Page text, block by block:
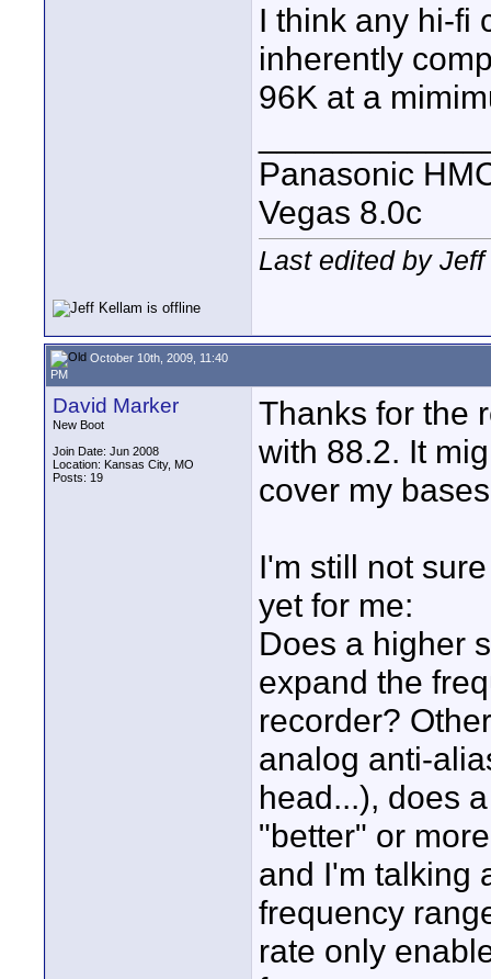
I think any hi-fi
inherently
96K at a
Panasonic
Vegas 8.0c
Last edited by
October 10th, 2009, 11:40
PM
David Marker
New Boot
Join Date: Jun 2008
Location: Kansas City, MO
Posts: 19
Thanks for the
with 88.2. It
cover my
I'm still not
yet for me:
Does a higher
expand the
recorder?
analog anti-
head...), does
"better" or
and I'm talking
frequency
rate only